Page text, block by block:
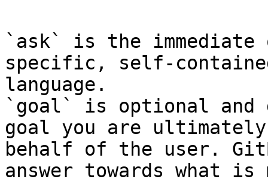
`ask` is the
specific, self-
language.
`goal` is optional and
goal you are
behalf of the user.
answer towards what